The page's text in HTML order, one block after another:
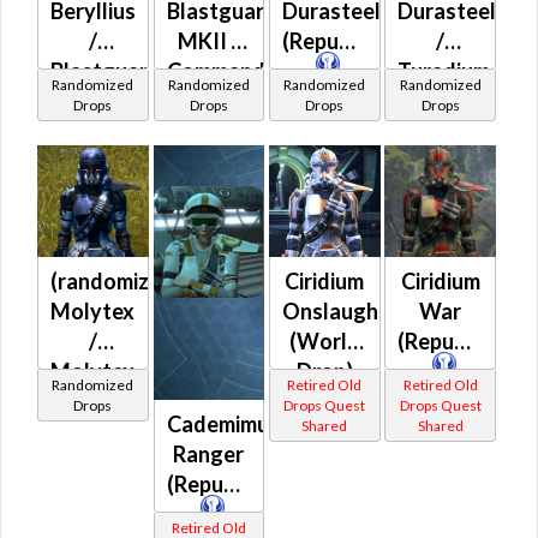
Beryllius
/
Blastguard
MKII /
MKIII /
Commando
(Republic)
Randomized
Drops
Blastguard
MKII /
Commando
(Republic)
Randomized
Drops
Durasteel
(Republic)
Randomized
Drops
Durasteel
/
Turadium
(Republic)
Randomized
Drops
(randomized)
Molytex
/
Molytex
Prototype
Randomized
Drops
Cademimu
Ranger
(Republic)
Retired Old
Ciridium
Onslaught
(World
Drop)
(Republic)
Retired Old
Drops Quest
Shared
Ciridium
War
(Republic)
Retired Old
Drops Quest
Shared